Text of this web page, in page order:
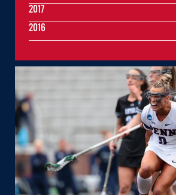
2017
2016